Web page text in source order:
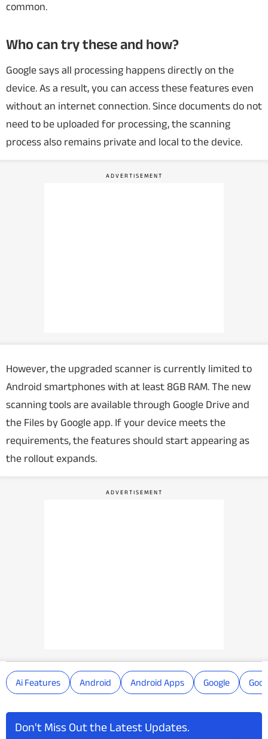
common.
Who can try these and how?
Google says all processing happens directly on the
device. As a result, you can access these features even
without an internet connection. Since documents do not
need to be uploaded for processing, the scanning
process also remains private and local to the device.
However, the upgraded scanner is currently limited to
Android smartphones with at least 8GB RAM. The new
scanning tools are available through Google Drive and
the Files by Google app. If your device meets the
requirements, the features should start appearing as
the rollout expands.
Ai Features Android Android Apps Google
Don't Miss Out the Latest Updates.